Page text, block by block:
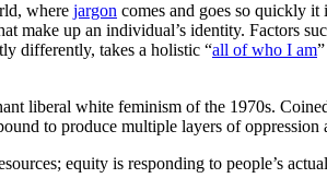
where jargon comes and goes so quickly it
up an individual’s identity. Factors
differently, takes a holistic “all of who I am
liberal white feminism of the 1970s.
to produce multiple layers of oppression
equity is responding to people’s